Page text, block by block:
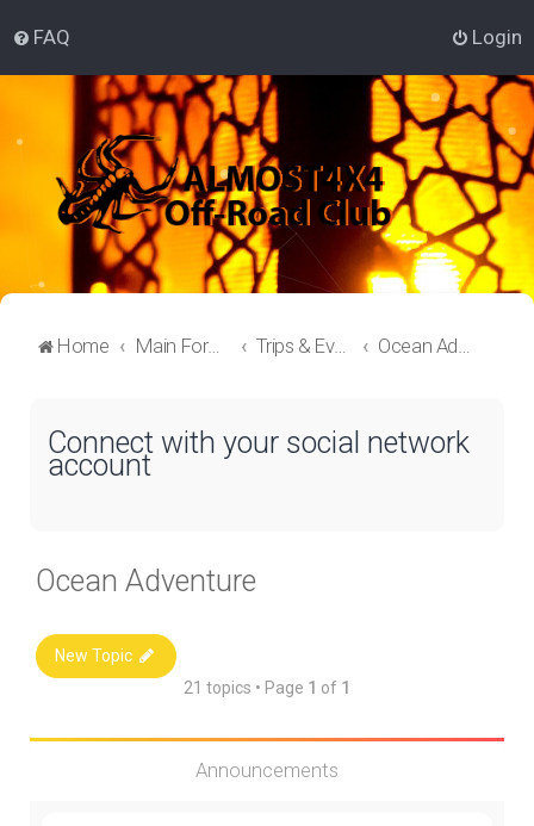
FAQ Login
Home Main Forum Trips & Events Lounge Ocean Adventure
Connect with your social network
account
Ocean Adventure
New Topic
21 topics • Page 1 of 1
Announcements